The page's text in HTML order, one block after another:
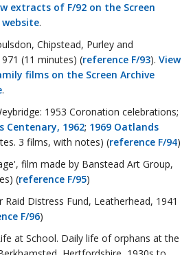
extracts of F/92 on the Screen
website.
Chipstead, Purley and
(11 minutes) (reference F/93). View
films on the Screen Archive
.
1953 Coronation celebrations;
Centenary, 1962; 1969 Oatlands
3 films, with notes) (reference F/94)
film made by Banstead Art Group,
(reference F/95)
Distress Fund, Leatherhead, 1941
F/96)
at School. Daily life of orphans at the